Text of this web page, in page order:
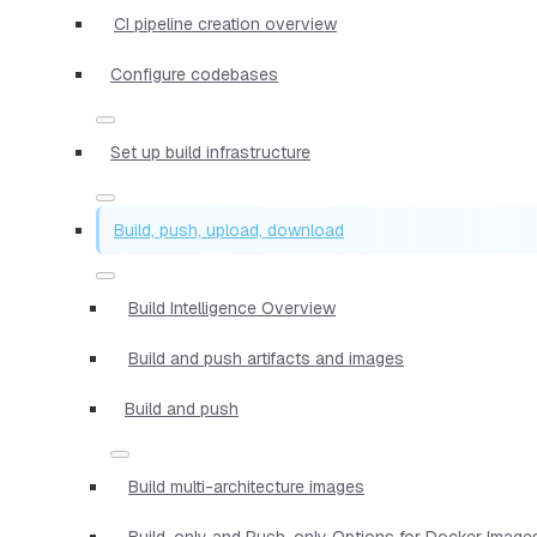
CI pipeline creation overview
Configure codebases
Set up build infrastructure
Build, push, upload, download
Build Intelligence Overview
Build and push artifacts and images
Build and push
Build multi-architecture images